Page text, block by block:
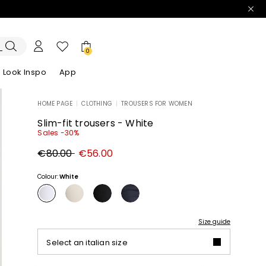
0
Look Inspo App
Discover our DressesDiscover our Sandals
HOME PAGE CLOTHING TROUSERS FOR WOMEN
Slim-fit trousers - White
Sales -30%
Original
price
€80.00 New
price
€56.00
Colour:White
Size guide
Select an italian size